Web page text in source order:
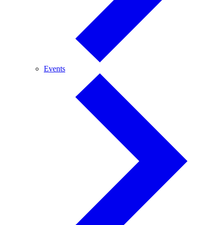
EventsEvents